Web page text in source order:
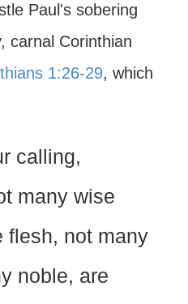
Paul's sobering
carnal Corinthian
1:26-29, which
calling,
many wise
flesh, not many
noble, are